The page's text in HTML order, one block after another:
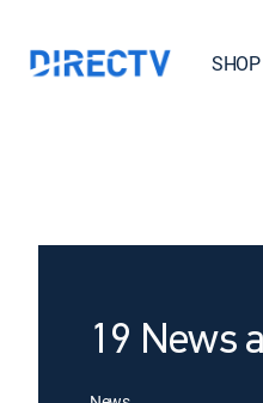
SHOP
19 News